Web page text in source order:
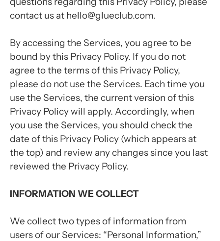
contact us at hello@glueclub.com.
By accessing the Services, you agree to be
bound by this Privacy Policy. If you do not
agree to the terms of this Privacy Policy,
please do not use the Services. Each time you
use the Services, the current version of this
Privacy Policy will apply. Accordingly, when
you use the Services, you should check the
date of this Privacy Policy (which appears at
the top) and review any changes since you last
reviewed the Privacy Policy.
INFORMATION WE COLLECT
We collect two types of information from
users of our Services: “Personal Information,”